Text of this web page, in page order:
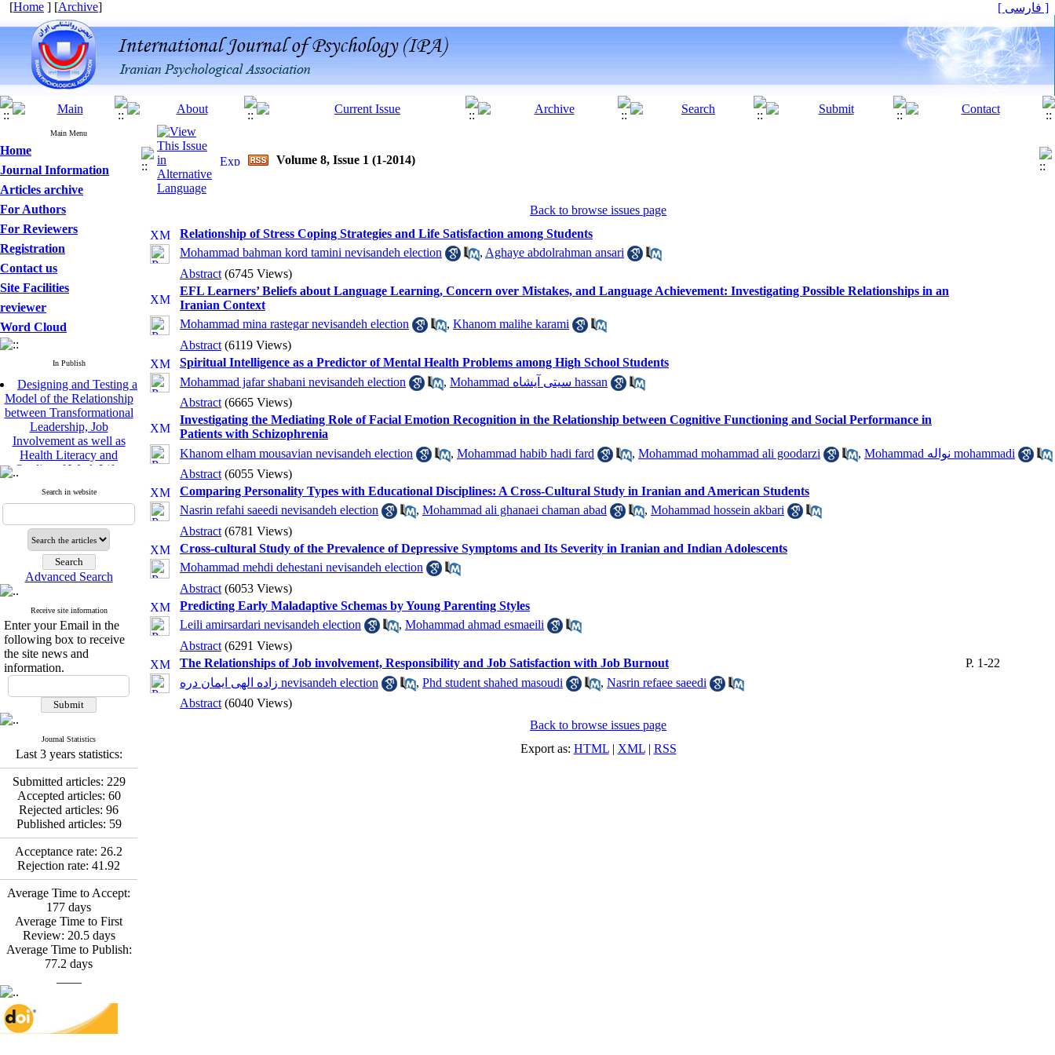
[Home ] [Archive] [ فارسی ]
Main Menu
Home
Journal Information
Articles archive
For Authors
For Reviewers
Registration
Contact us
Site Facilities
reviewer
Word Cloud
In Publish
Designing and Testing a
Model of the Relationship
between Transformational
Leadership, Job
Involvement as well as
Health Literacy and
Quality of Work Life:
Perceived Organizational
Support between
Leadership and Quality of
Work Life
Raziyeh Abedini
Velamdehy, Nasrin Arshadi
* , Kioumars Beshlideh
The Effect of Inclusive
Leadership on Change-
Oriented Organizational
Citizenship Behavior and
Benevolent Rule-Breaking:
The Mediating Role of
Trust in the Leader
Fatemeh Latifat
Abdolzahra Naami, Seyed
Esmaeil Hashemi
Effectiveness of the
Promoting Adult Resilience
(PAR) Program on
Resilience Resources and
Positive Adaptation in
Hospital Staff: A Natural
Experiment Amid the War
Saba Gheysari, Kioumars
Beshlideh*, Abdolkazem
Neisi, nasrin arshadi
Examining the Efficacy
of Metacognitive Training
Interventions in Enhancing
Behavioral Regulation,
Attentional Control,
Working Memory, and
Reducing Impulsivity
among Adolescents with
Deficit/Hyperactivity
Search in website
Advanced Search
Receive site information
Enter your Email in the
following box to receive
the site news and
information.
Journal Statistics
Last 3 years statistics:
Submitted articles: 229
Accepted articles: 60
Rejected articles: 96
Published articles: 59
Acceptance rate: 26.2
Rejection rate: 41.92
Average Time to Accept:
177 days
Average Time to First
Review: 20.5days
Average Time to Publish:
77.2 days
Volume 8, Issue 1 (1-2014)
Back to browse issues page
Relationship of Stress Coping Strategies and Life Satisfaction among Students
Mohammad bahman kord tamini nevisandeh election
, Aghaye abdolrahman ansari
Abstract (6745 Views)
EFL Learners’ Beliefs about Language Learning, Concern over Mistakes, and Language Achievement: Investigating Possible Relationships in an
Iranian Context
Mohammad mina rastegar nevisandeh election
, Khanom malihe karami
Abstract (6119 Views)
Spiritual Intelligence as a Predictor of Mental Health Problems among High School Students
Mohammad jafar shabani nevisandeh election
,
Mohammad سیتی آیشاه hassan
Abstract (6665 Views)
Investigating the Mediating Role of Facial Emotion Recognition in the Relationship between Cognitive Functioning and Social Performance in
Patients with Schizophrenia
Khanom elham mousavian nevisandeh election
, Mohammad habib hadi fard , Mohammad mohammad ali goodarzi ,
Mohammad نواله mohammadi
Abstract (6055 Views)
Comparing Personality Types with Educational Disciplines: A Cross-Cultural Study in Iranian and American Students
Nasrin refahi saeedi nevisandeh election
, Mohammad ali ghanaei chaman abad , Mohammad hossein akbari
Abstract (6781 Views)
Cross-cultural Study of the Prevalence of Depressive Symptoms and Its Severity in Iranian and Indian Adolescents
Mohammad mehdi dehestani nevisandeh election
Abstract (6053 Views)
Predicting Early Maladaptive Schemas by Young Parenting Styles
Leili amirsardari nevisandeh election
, Mohammad ahmad esmaeili
Abstract (6291 Views)
The Relationships of Job involvement, Responsibility and Job Satisfaction with Job Burnout
P. 1-22
زاده الهی ایمان دره nevisandeh election
, Phd student shahed masoudi , Nasrin refaee saeedi
Abstract (6040 Views)
Back to browse issues page
Export as: HTML| XML| RSS